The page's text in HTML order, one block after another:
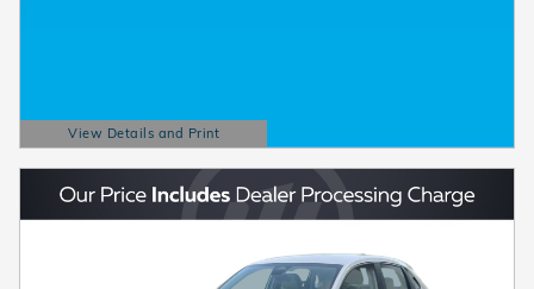
View Details and Print
Open Details Modal